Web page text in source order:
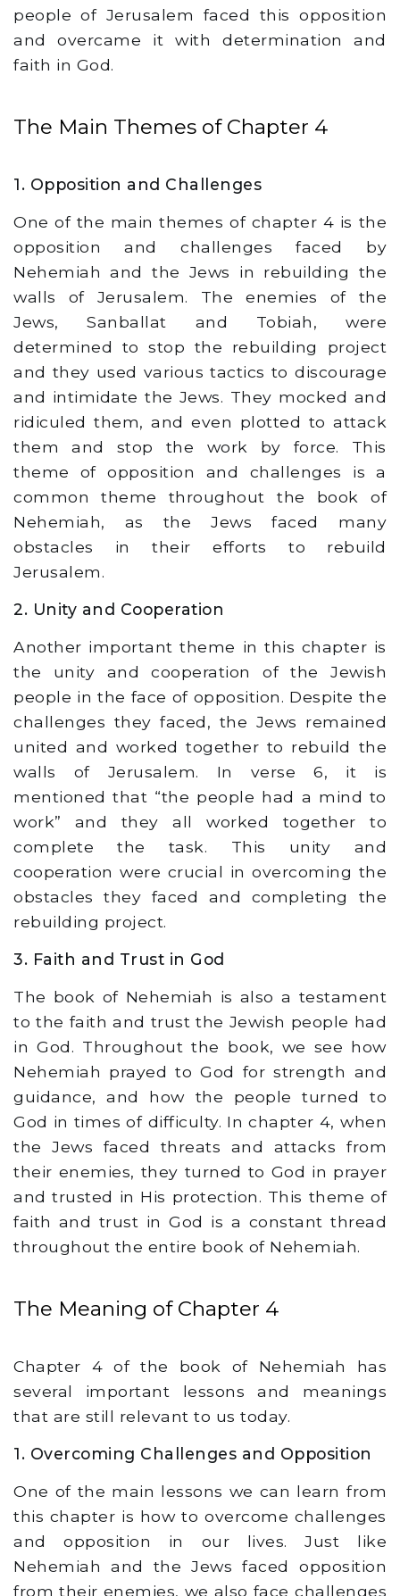
people of Jerusalem faced this opposition
and overcame it with determination and
faith in God.
The Main Themes of Chapter 4
1. Opposition and Challenges
One of the main themes of chapter 4 is the
opposition and challenges faced by
Nehemiah and the Jews in rebuilding the
walls of Jerusalem. The enemies of the
Jews, Sanballat and Tobiah, were
determined to stop the rebuilding project
and they used various tactics to discourage
and intimidate the Jews. They mocked and
ridiculed them, and even plotted to attack
them and stop the work by force. This
theme of opposition and challenges is a
common theme throughout the book of
Nehemiah, as the Jews faced many
obstacles in their efforts to rebuild
Jerusalem.
2. Unity and Cooperation
Another important theme in this chapter is
the unity and cooperation of the Jewish
people in the face of opposition. Despite the
challenges they faced, the Jews remained
united and worked together to rebuild the
walls of Jerusalem. In verse 6, it is
mentioned that “the people had a mind to
work” and they all worked together to
complete the task. This unity and
cooperation were crucial in overcoming the
obstacles they faced and completing the
rebuilding project.
3. Faith and Trust in God
The book of Nehemiah is also a testament
to the faith and trust the Jewish people had
in God. Throughout the book, we see how
Nehemiah prayed to God for strength and
guidance, and how the people turned to
God in times of difficulty. In chapter 4, when
the Jews faced threats and attacks from
their enemies, they turned to God in prayer
and trusted in His protection. This theme of
faith and trust in God is a constant thread
throughout the entire book of Nehemiah.
The Meaning of Chapter 4
Chapter 4 of the book of Nehemiah has
several important lessons and meanings
that are still relevant to us today.
1. Overcoming Challenges and Opposition
One of the main lessons we can learn from
this chapter is how to overcome challenges
and opposition in our lives. Just like
Nehemiah and the Jews faced opposition
from their enemies, we also face challenges